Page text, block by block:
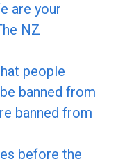
are your
NZ
people
banned from
banned from
before the